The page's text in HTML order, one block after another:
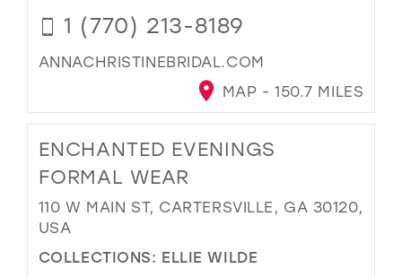
1 (770) 213-8189
ANNACHRISTINEBRIDAL.COM
MAP - 150.7 MILES
ENCHANTED EVENINGS
FORMAL WEAR
110 W MAIN ST, CARTERSVILLE, GA 30120,
USA
COLLECTIONS: ELLIE WILDE